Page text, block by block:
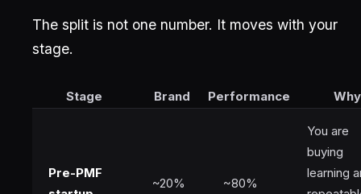
The split is not one number. It moves with your
stage.
Stage Brand Performance Why
Pre-PMF
~20% ~80%
You are
buying
learning